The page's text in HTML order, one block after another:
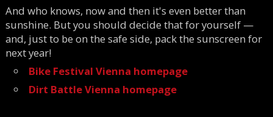
And who knows, now and then it's even better than
sunshine. But you should decide that for yourself —
and, just to be on the safe side, pack the sunscreen for
next year!
Bike Festival Vienna homepage
Dirt Battle Vienna homepage